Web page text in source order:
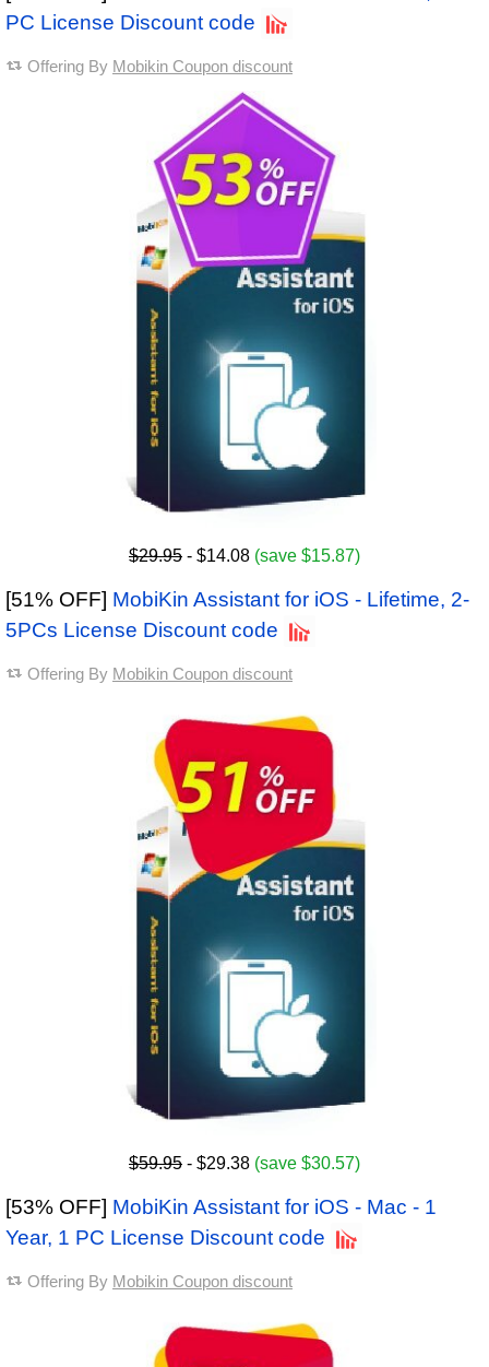
PC License Discount code
Offering By Mobikin Coupon discount
$29.95 - $14.08 (save $15.87)
[51% OFF] MobiKin Assistant for iOS - Lifetime, 2-
5PCs License Discount code
Offering By Mobikin Coupon discount
$59.95 - $29.38 (save $30.57)
[53% OFF] MobiKin Assistant for iOS - Mac - 1
Year, 1 PC License Discount code
Offering By Mobikin Coupon discount